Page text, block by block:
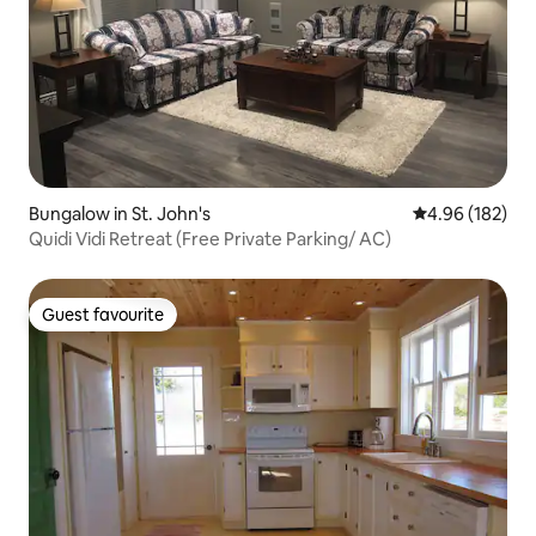
Bungalow in St. John's 4.96 out of 5
4.96 (182)
Quidi Vidi Retreat (Free Private Parking/ AC)
Guest favourite
Guest favourite